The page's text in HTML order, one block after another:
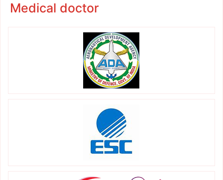
Medical doctor